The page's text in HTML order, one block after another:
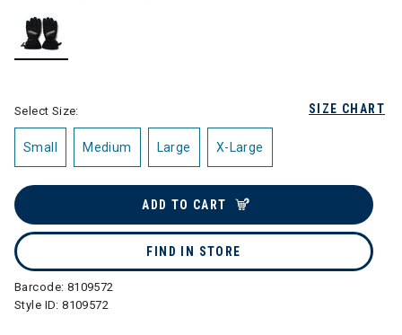
SIZE CHART
Select Size:
Small Medium Large X-Large
ADD TO CART
FIND IN STORE
Barcode: 8109572
Style ID:8109572